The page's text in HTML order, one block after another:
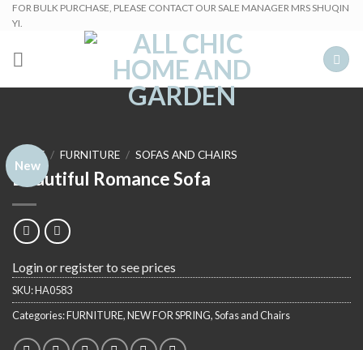
Skip
content
FOR BULK PURCHASE, PLEASE CONTACT OUR SALE MANAGER MRS SHUQIN
YI.
New
HOME / FURNITURE / SOFAS AND CHAIRS
Beautiful Romance Sofa
Login or register to see prices
SKU:HA0583
Categories:FURNITURE,NEW FOR SPRING,Sofas and Chairs